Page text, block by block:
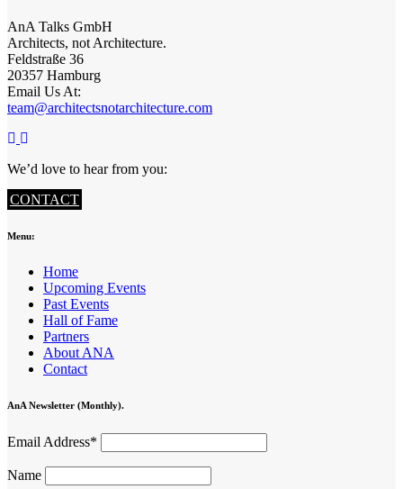
AnA Talks GmbH
Architects, not Architecture.
Feldstraße 36
20357 Hamburg
Email Us At:
team@architectsnotarchitecture.com
We’d love to hear from you:
CONTACT
Menu:
Home
Upcoming Events
Past Events
Hall of Fame
Partners
About ANA
Contact
AnA Newsletter (Monthly).
Email Address*
Name